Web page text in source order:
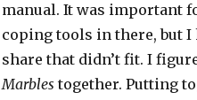
manual. It was important
coping tools in there, but I
share that didn’t fit. I
Marbles together. Putting